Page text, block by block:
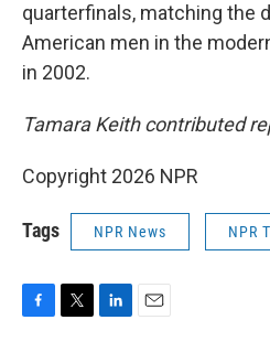
quarterfinals, matching the
American men in the
in 2002.
Tamara Keith contributed
Copyright 2026 NPR
Tags NPR News NPR